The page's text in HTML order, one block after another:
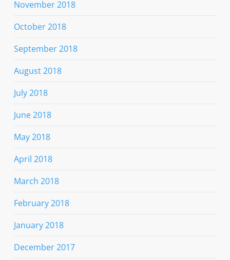
November 2018
October 2018
September 2018
August 2018
July 2018
June 2018
May 2018
April 2018
March 2018
February 2018
January 2018
December 2017